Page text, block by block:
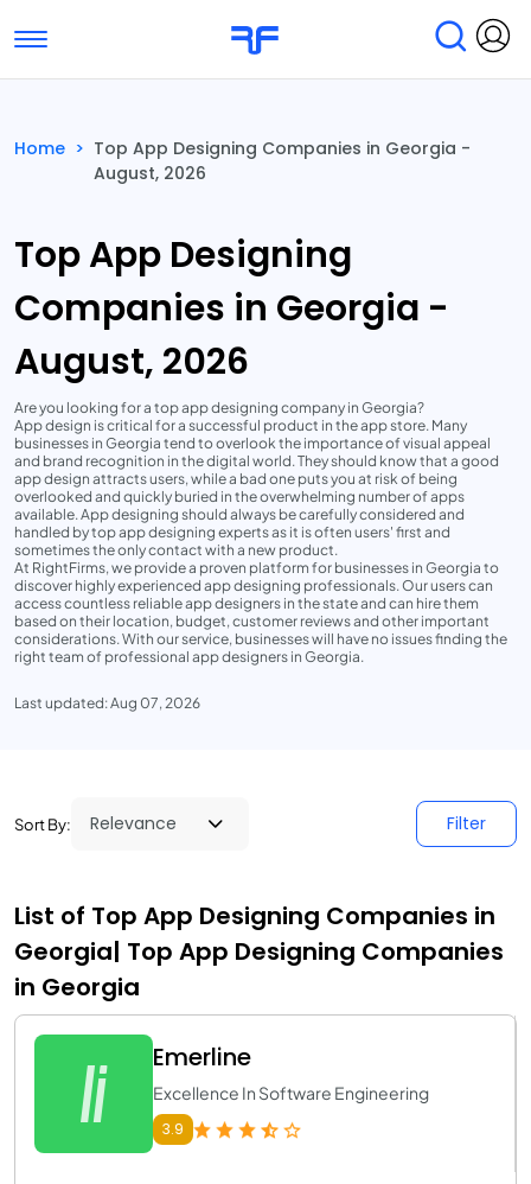
Toggle navigation
Submit Reviews
Home > Top App Designing Companies in Georgia -
August, 2026
Top App Designing
Companies in Georgia -
August, 2026
Are you looking for a top app designing company in Georgia?
App design is critical for a successful product in the app store. Many
businesses in Georgia tend to overlook the importance of visual appeal
and brand recognition in the digital world. They should know that a good
app design attracts users, while a bad one puts you at risk of being
overlooked and quickly buried in the overwhelming number of apps
available. App designing should always be carefully considered and
handled by top app designing experts as it is often users' first and
sometimes the only contact with a new product.
At RightFirms, we provide a proven platform for businesses in Georgia to
discover highly experienced app designing professionals. Our users can
access countless reliable app designers in the state and can hire them
based on their location, budget, customer reviews and other important
considerations. With our service, businesses will have no issues finding the
right team of professional app designers in Georgia.
Last updated: Aug 07, 2026
Sort By: Filter
List of Top App Designing Companies in
Georgia| Top App Designing Companies
in Georgia
Emerline
Excellence In Software Engineering
3.9